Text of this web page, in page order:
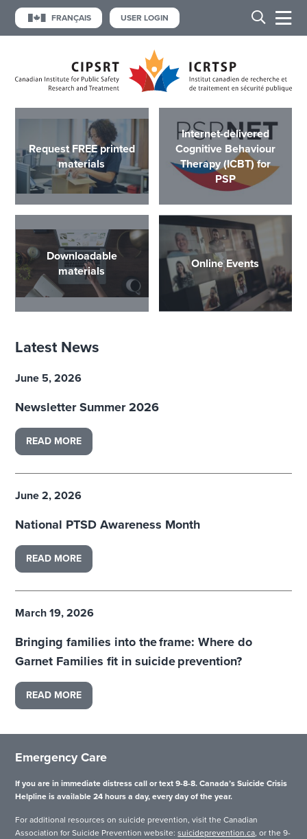
FRANÇAIS USER LOGIN
Request FREE printed
materials
Internet-delivered
Cognitive Behaviour
Therapy (ICBT) for
PSP
Downloadable
materials
Online Events
Latest News
June 5, 2026
Newsletter Summer 2026
READ MORE
June 2, 2026
National PTSD Awareness Month
READ MORE
March 19, 2026
Bringing families into the frame: Where do
Garnet Families fit in suicide prevention?
READ MORE
Emergency Care
If you are in immediate distress call or text 9-8-8. Canada’s Suicide Crisis
Helpline is available 24 hours a day, every day of the year.
For additional resources on suicide prevention, visit the Canadian
Association for Suicide Prevention website:suicideprevention.ca, or the 9-